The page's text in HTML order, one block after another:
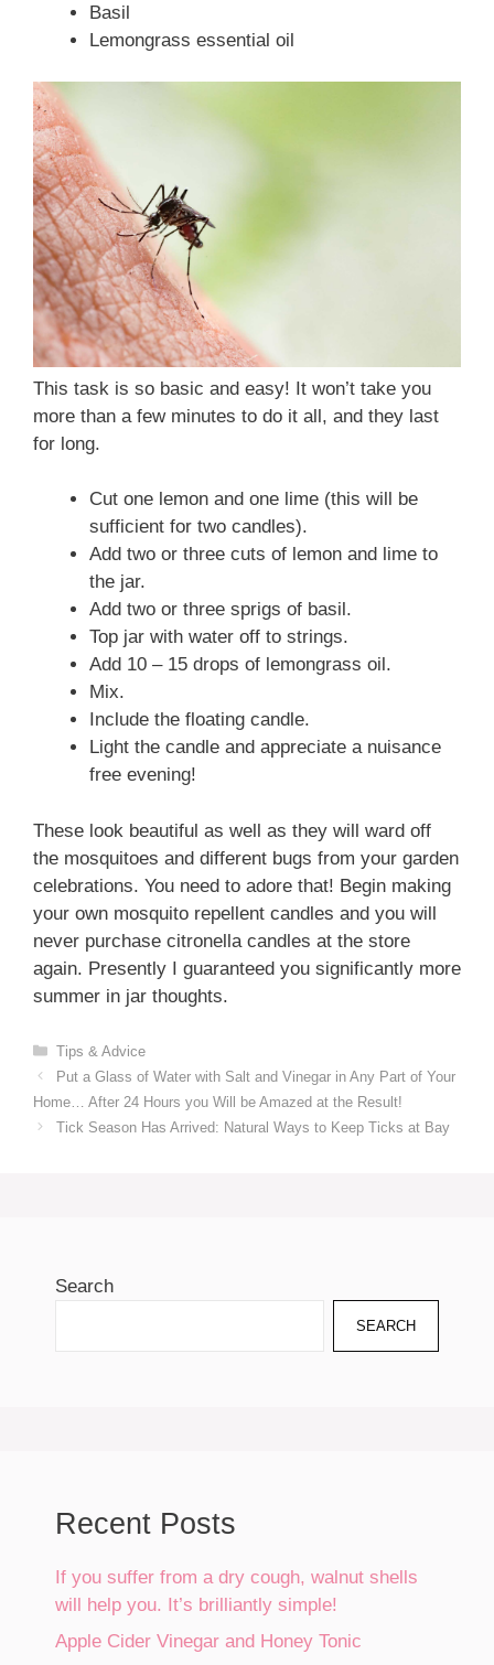
Basil
Lemongrass essential oil
This task is so basic and easy! It won’t take you
more than a few minutes to do it all, and they last
for long.
Cut one lemon and one lime (this will be
sufficient for two candles).
Add two or three cuts of lemon and lime to
the jar.
Add two or three sprigs of basil.
Top jar with water off to strings.
Add 10 – 15 drops of lemongrass oil.
Mix.
Include the floating candle.
Light the candle and appreciate a nuisance
free evening!
These look beautiful as well as they will ward off
the mosquitoes and different bugs from your garden
celebrations. You need to adore that! Begin making
your own mosquito repellent candles and you will
never purchase citronella candles at the store
again. Presently I guaranteed you significantly more
summer in jar thoughts.
Categories
Tips & Advice
Put a Glass of Water with Salt and Vinegar in Any Part of Your
Home… After 24 Hours you Will be Amazed at the Result!
Tick Season Has Arrived: Natural Ways to Keep Ticks at Bay
Search
SEARCH
Recent Posts
If you suffer from a dry cough, walnut shells
will help you. It’s brilliantly simple!
Apple Cider Vinegar and Honey Tonic